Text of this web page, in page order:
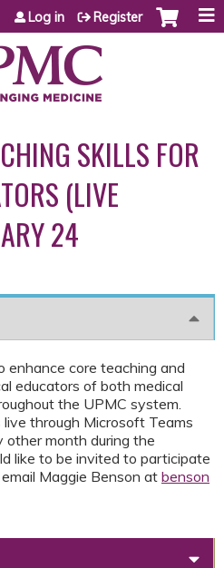
to content
Log in Register
SKILLS FOR
(LIVE
24
enhance core teaching and
educators of both medical
the UPMC system.
through Microsoft Teams
month during the
like to be invited to participate
Maggie Benson at benson